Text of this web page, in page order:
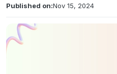
Published on:Nov 15, 2024